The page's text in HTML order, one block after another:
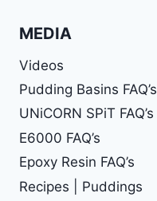
MEDIA
Videos
Pudding Basins FAQ’s
UNiCORN SPiT FAQ’s
E6000 FAQ’s
Epoxy Resin FAQ’s
Recipes | Puddings